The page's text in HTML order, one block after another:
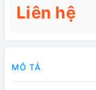
Liên hệ
MÔ TẢ